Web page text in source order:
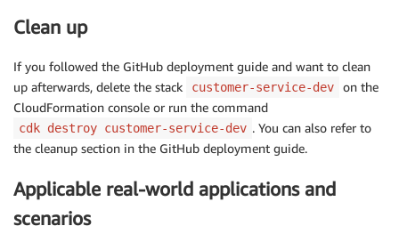
Clean up
If you followed the GitHub deployment guide and want to clean
up afterwards, delete the stack
customer-service-dev
on the
CloudFormation console or run the command
cdk destroy customer-service-dev . You can also refer to
the cleanup section in the GitHub deployment guide.
Applicable real-world applications and
scenarios